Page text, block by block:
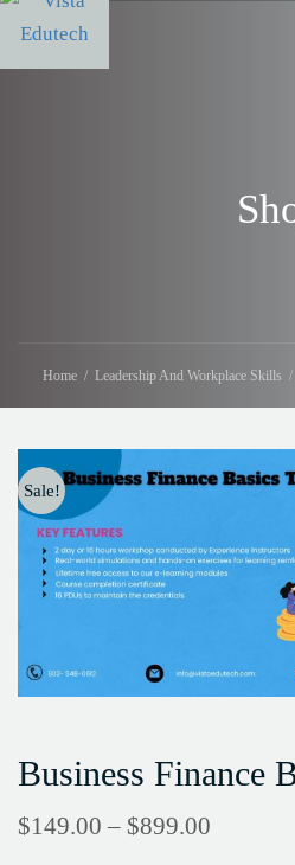
Home Leadership And Workplace Skills
Sale!
Business Finance
$149.00 – $899.00